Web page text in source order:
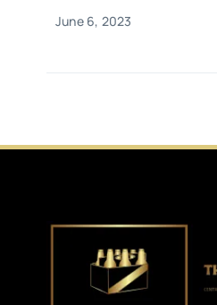
June 6, 2023